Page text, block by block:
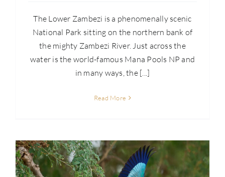
The Lower Zambezi is a phenomenally scenic
National Park sitting on the northern bank of
the mighty Zambezi River. Just across the
water is the world-famous Mana Pools NP and
in many ways, the [...]
Read More